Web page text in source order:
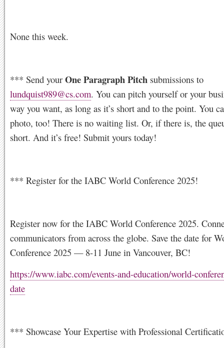
None this week.
*** Send your One Paragraph Pitch submissions to
lundquist989@cs.com. You can pitch yourself or your
way you want, as long as it’s short and to the point. You
photo, too! There is no waiting list. Or, if there is, the
short. And it’s free! Submit yours today!
*** Register for the IABC World Conference 2025!
Register now for the IABC World Conference 2025.
communicators from across the globe. Save the date for
Conference 2025 — 8-11 June in Vancouver, BC!
https://www.iabc.com/events-and-education/world-
date
*** Showcase Your Expertise with Professional